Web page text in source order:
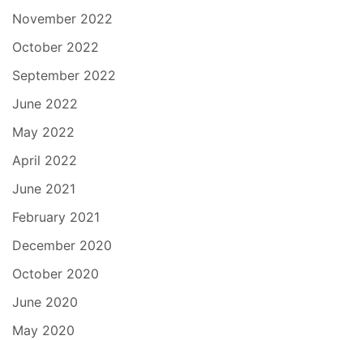
November 2022
October 2022
September 2022
June 2022
May 2022
April 2022
June 2021
February 2021
December 2020
October 2020
June 2020
May 2020